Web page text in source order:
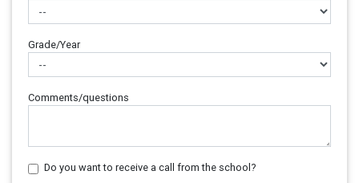
Grade/Year
Comments/questions
Do you want to receive a call from the school?